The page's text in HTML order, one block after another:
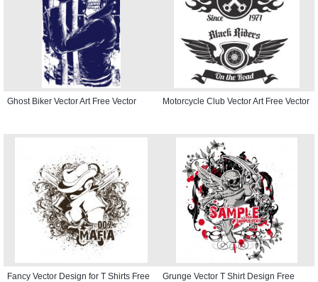
Ghost Biker Vector Art Free Vector Motorcycle Club Vector Art Free Vector
Fancy Vector Design for T Shirts Free
Grunge Vector T Shirt Design Free